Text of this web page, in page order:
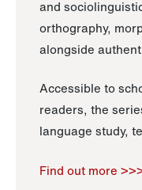
and
orthography,
alongside
Accessible to
readers, the
language study,
Find out more